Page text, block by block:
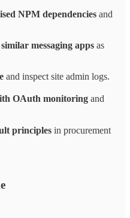
NPM dependencies and
messaging apps as
and inspect site admin logs.
OAuth monitoring and
principles in procurement